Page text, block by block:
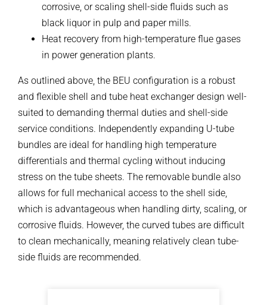
corrosive, or scaling shell-side fluids such as
black liquor in pulp and paper mills.
Heat recovery from high-temperature flue gases
in power generation plants.
As outlined above, the BEU configuration is a robust
and flexible shell and tube heat exchanger design well-
suited to demanding thermal duties and shell-side
service conditions. Independently expanding U-tube
bundles are ideal for handling high temperature
differentials and thermal cycling without inducing
stress on the tube sheets. The removable bundle also
allows for full mechanical access to the shell side,
which is advantageous when handling dirty, scaling, or
corrosive fluids. However, the curved tubes are difficult
to clean mechanically, meaning relatively clean tube-
side fluids are recommended.